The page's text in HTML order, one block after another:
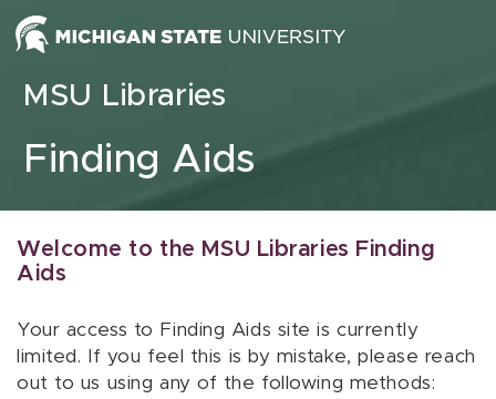
Skip to content
MSU Libraries
Finding Aids
Welcome to the MSU Libraries Finding
Aids
Your access to Finding Aids site is currently
limited. If you feel this is by mistake, please reach
out to us using any of the following methods: